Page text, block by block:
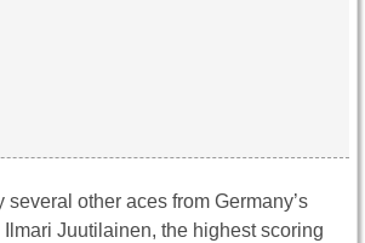
several other aces from Germany’s
Juutilainen, the highest scoring